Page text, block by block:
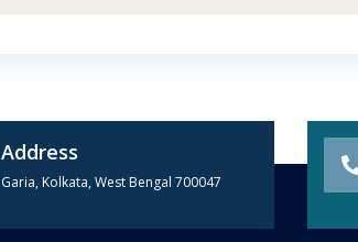
Address
Garia, Kolkata, West Bengal 700047